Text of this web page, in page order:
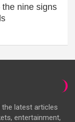
nine signs
latest articles
entertainment,